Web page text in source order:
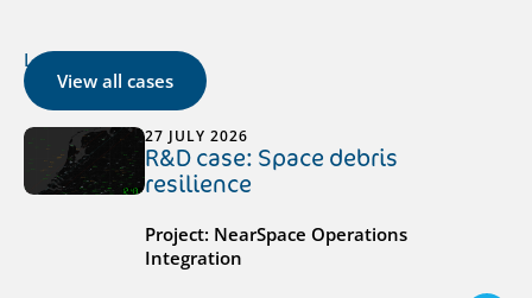
Latest cases
View all cases
27 JULY 2026
R&D case: Space debris
resilience
Project: NearSpace Operations
Integration